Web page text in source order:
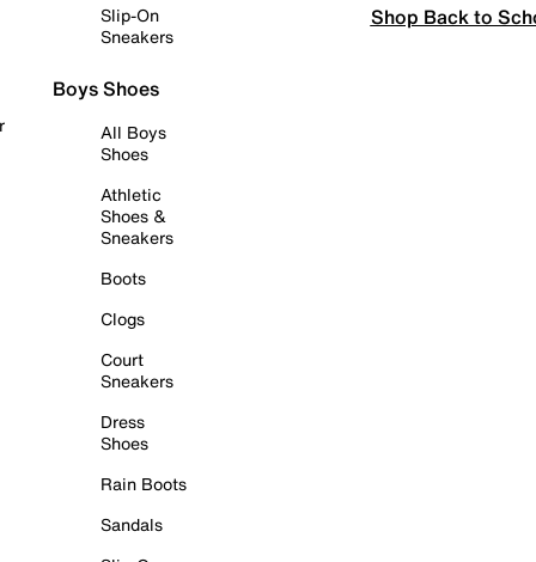
Slip-On
Sneakers
Boys Shoes
All Boys
Shoes
Athletic
Shoes &
Sneakers
Boots
Clogs
Court
Sneakers
Dress
Shoes
Rain Boots
Sandals
Shop Back to